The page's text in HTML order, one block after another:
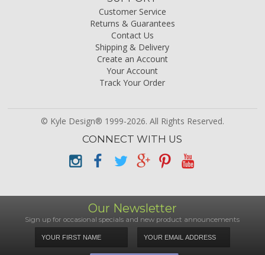
Customer Service
Returns & Guarantees
Contact Us
Shipping & Delivery
Create an Account
Your Account
Track Your Order
© Kyle Design® 1999-2026. All Rights Reserved.
CONNECT WITH US
Our Newsletter
Sign up for occasional specials and new product announcements